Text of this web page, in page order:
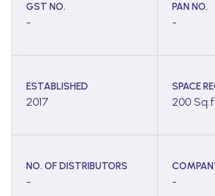
GST NO.
-
PAN NO.
-
ESTABLISHED
2017
SPACE
200
NO. OF DISTRIBUTORS
- -